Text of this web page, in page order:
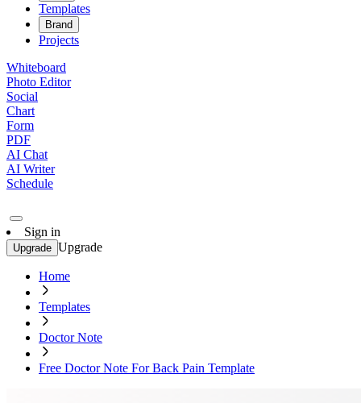
Templates
Brand
Projects
Whiteboard
Photo Editor
Social
Chart
Form
PDF
AI Chat
AI Writer
Schedule
Sign in
Upgrade Upgrade
Home
Templates
Doctor Note
Free Doctor Note For Back Pain Template